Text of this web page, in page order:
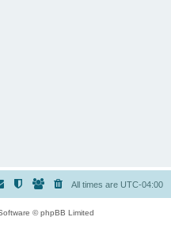
All times are UTC-04:00
© phpBB Limited